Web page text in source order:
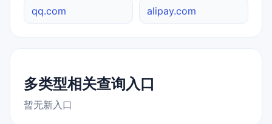
qq.com alipay.com
多类型相关查询入口
暂无新入口